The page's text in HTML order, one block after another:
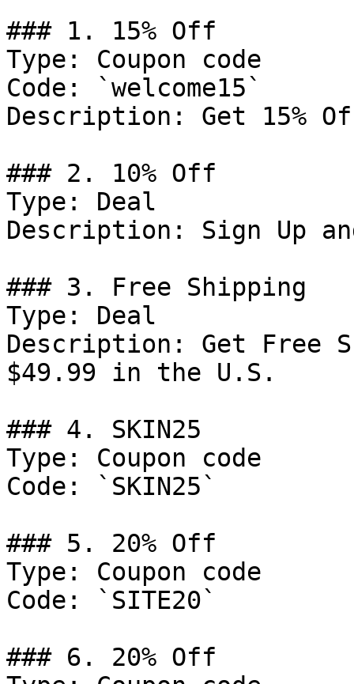
### 1. 15% Off
Type: Coupon code
Code: `welcome15`
Description: Get 15%
### 2. 10% Off
Type: Deal
Description: Sign Up
### 3. Free Shipping
Type: Deal
Description: Get Free
$49.99 in the U.S.
### 4. SKIN25
Type: Coupon code
Code: `SKIN25`
### 5. 20% Off
Type: Coupon code
Code: `SITE20`
### 6. 20% Off